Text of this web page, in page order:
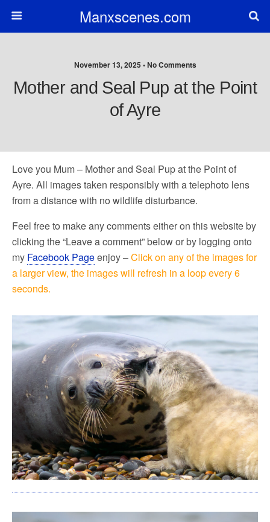
Manxscenes.com
November 13, 2025 • No Comments
Mother and Seal Pup at the Point
of Ayre
Love you Mum – Mother and Seal Pup at the Point of
Ayre. All images taken responsibly with a telephoto lens
from a distance with no wildlife disturbance.
Feel free to make any comments either on this website by
clicking the “Leave a comment” below or by logging onto
my Facebook Pageenjoy –Click on any of the images for
a larger view, the images will refresh in a loop every 6
seconds.